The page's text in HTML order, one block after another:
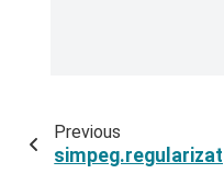
Previous